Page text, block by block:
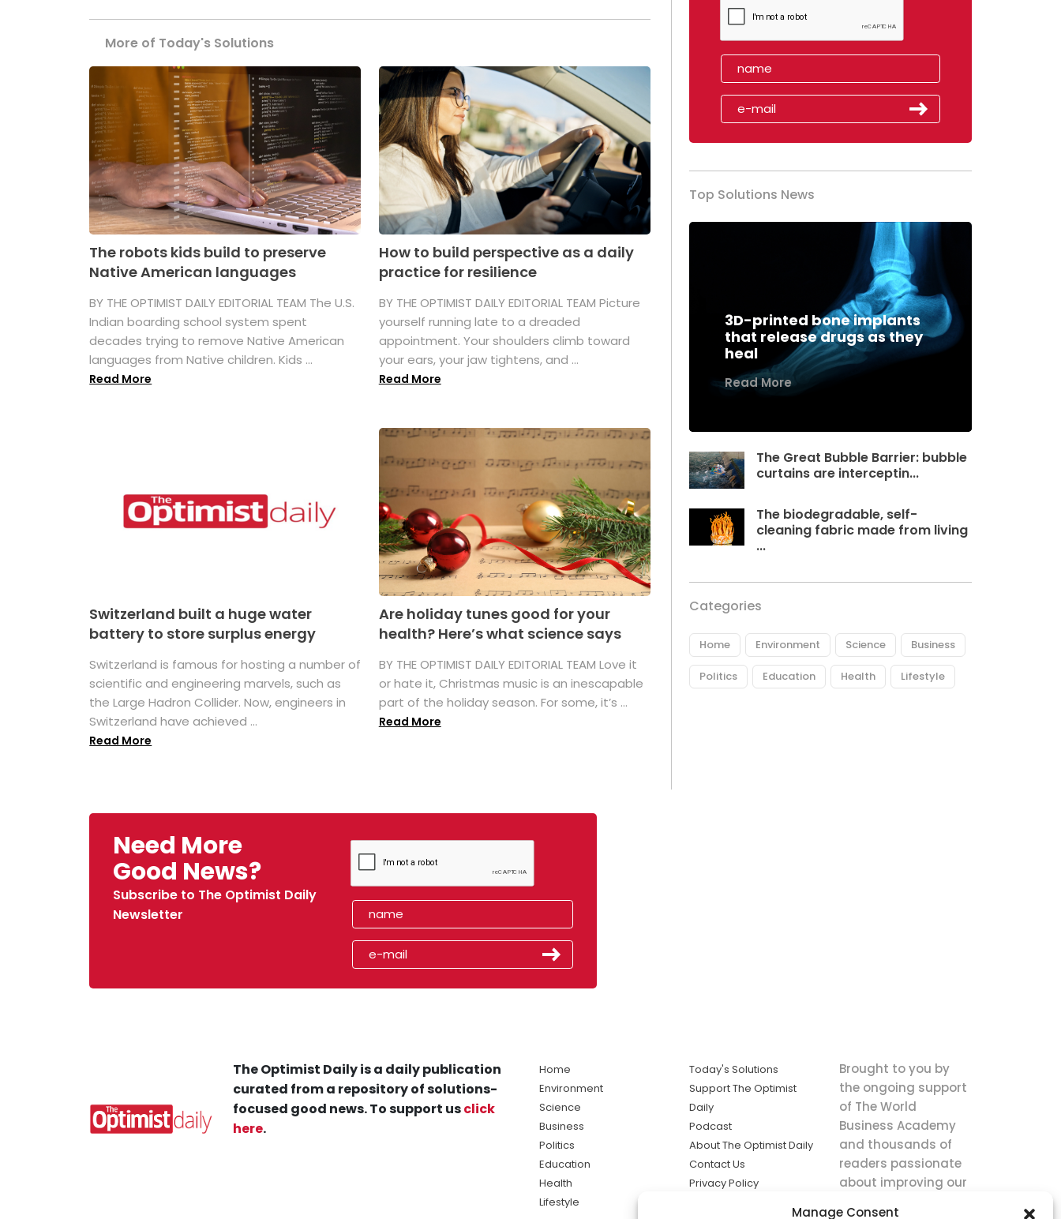
Manage Consent
More of Today's Solutions
The robots kids build to preserve
Native American languages
BY THE OPTIMIST DAILY EDITORIAL TEAM The U.S.
Indian boarding school system spent
decades trying to remove Native American
languages from Native children. Kids ...
Read More
How to build perspective as a daily
practice for resilience
BY THE OPTIMIST DAILY EDITORIAL TEAM Picture
yourself running late to a dreaded
appointment. Your shoulders climb toward
your ears, your jaw tightens, and ...
Read More
Switzerland built a huge water
battery to store surplus energy
Switzerland is famous for hosting a number of
scientific and engineering marvels, such as
the Large Hadron Collider. Now, engineers in
Switzerland have achieved ...
Read More
Are holiday tunes good for your
health? Here’s what science says
BY THE OPTIMIST DAILY EDITORIAL TEAM Love it
or hate it, Christmas music is an inescapable
part of the holiday season. For some, it’s ...
Read More
Top Solutions News
3D-printed bone implants
that release drugs as they
heal
Read More
The Great Bubble Barrier: bubble
curtains are interceptin...
The biodegradable, self-
cleaning fabric made from living
...
Categories
Home Environment Science Business
Politics Education Health Lifestyle
Need More
Good News?
Subscribe to The Optimist Daily
Newsletter
The Optimist Daily is a daily publication
curated from a repository of solutions-
focused good news. To support usclick
here.
Home
Environment
Science
Business
Politics
Education
Health
Lifestyle
Today's Solutions
Support The Optimist
Daily
Podcast
About The Optimist Daily
Contact Us
Privacy Policy
Brought to you by
the ongoing support
of The World
Business Academy
and thousands of
readers passionate
about improving our